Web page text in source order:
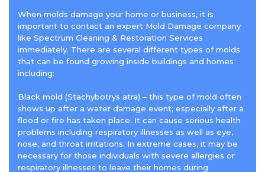
When molds damage your home or business, it is
important to contact an expert Mold Damage company
like Spectrum Cleaning & Restoration Services
immediately. There are several different types of molds
that can be found growing inside buildings and homes
including:
Black mold (Stachybotrys atra) – this type of mold often
shows up after a water damage event; especially after a
flood or fire has taken place. It can cause serious health
problems including respiratory illnesses as well as eye,
nose, and throat irritations. In extreme cases, it may be
necessary for those individuals with severe allergies or
respiratory illnesses to leave their homes during